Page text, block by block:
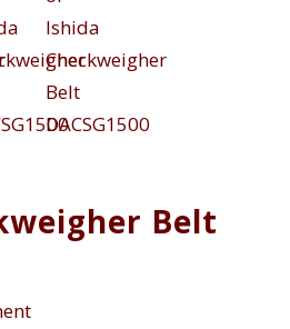
Belt